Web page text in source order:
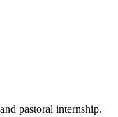
pastoral internship.